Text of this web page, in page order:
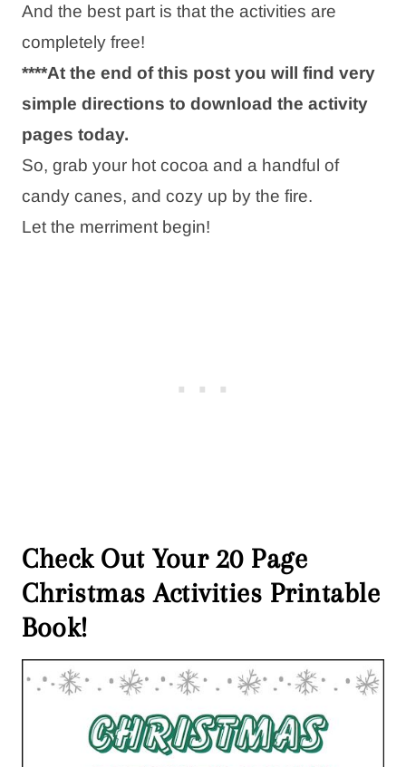
And the best part is that the activities are
completely free!
****At the end of this post you will find very
simple directions to download the activity
pages today.
So, grab your hot cocoa and a handful of
candy canes, and cozy up by the fire.
Let the merriment begin!
Check Out Your 20 Page
Christmas Activities Printable
Book!